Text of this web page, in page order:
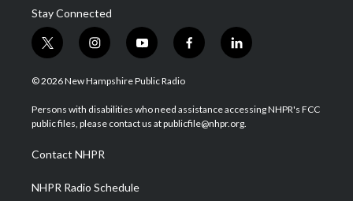
Stay Connected
t
w
i
t
e
i
n
s
a
g
a
m
y
o
u
u
b
f
a
b
o
l
i
e
d
© 2026 New Hampshire Public Radio
Persons with disabilities who need assistance accessing NHPR's FCC
public files, please contact us at publicfile@nhpr.org.
Contact NHPR
NHPR Radio Schedule